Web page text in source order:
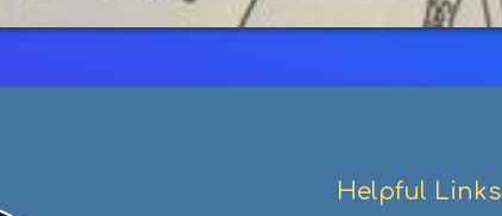
Helpful Links